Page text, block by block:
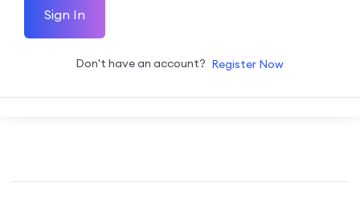
Sign In
Don't have an account? Register Now